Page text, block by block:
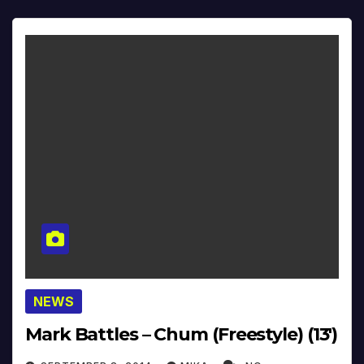
NEWS
Mark Battles – Chum (Freestyle) (13′)